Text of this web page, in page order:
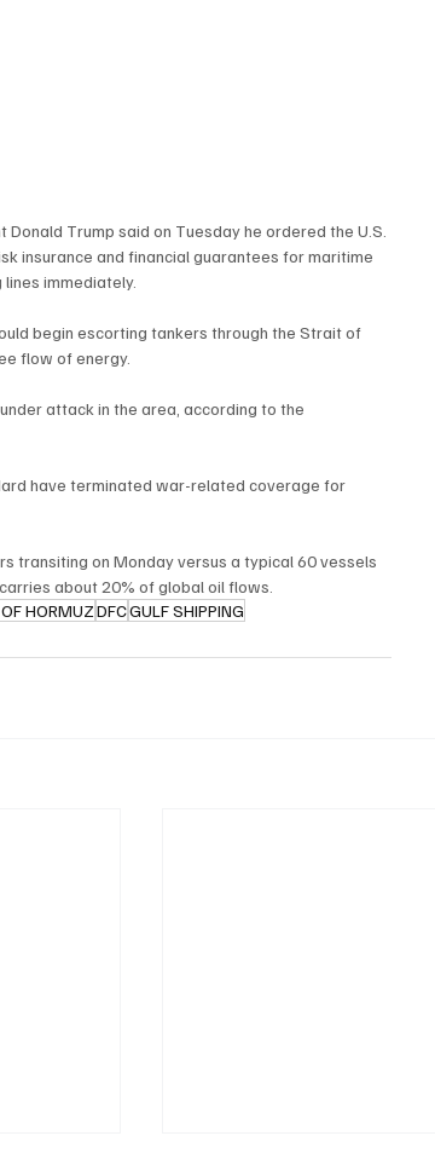
Trump said on Tuesday he ordered the U.S.
insurance and financial guarantees for maritime
immediately.
begin escorting tankers through the Strait of
flow of energy.
attack in the area, according to the
have terminated war-related coverage for
transiting on Monday versus a typical 60 vessels
about 20% of global oil flows.
HORMUZDFCGULF SHIPPING